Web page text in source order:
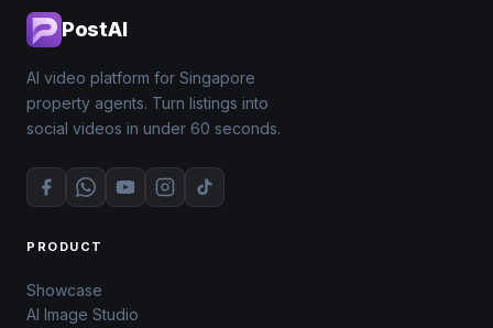
PostAI
AI video platform for Singapore
property agents. Turn listings into
social videos in under 60 seconds.
PRODUCT
Showcase
AI Image Studio